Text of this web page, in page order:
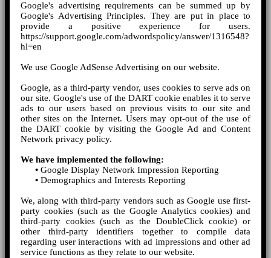
Google's advertising requirements can be summed up by
Google's Advertising Principles. They are put in place to
provide a positive experience for users.
https://support.google.com/adwordspolicy/answer/1316548?
hl=en
We use Google AdSense Advertising on our website.
Google, as a third-party vendor, uses cookies to serve ads on
our site. Google's use of the DART cookie enables it to serve
ads to our users based on previous visits to our site and
other sites on the Internet. Users may opt-out of the use of
the DART cookie by visiting the Google Ad and Content
Network privacy policy.
We have implemented the following:
• Google Display Network Impression Reporting
• Demographics and Interests Reporting
We, along with third-party vendors such as Google use first-
party cookies (such as the Google Analytics cookies) and
third-party cookies (such as the DoubleClick cookie) or
other third-party identifiers together to compile data
regarding user interactions with ad impressions and other ad
service functions as they relate to our website.